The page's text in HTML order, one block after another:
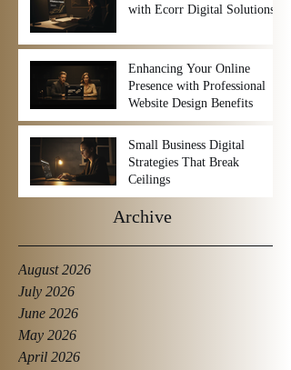
with Ecorr Digital Solutions
Enhancing Your Online
Presence with Professional
Website Design Benefits
Small Business Digital
Strategies That Break
Ceilings
Archive
August 2026
July 2026
June 2026
May 2026
April 2026